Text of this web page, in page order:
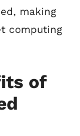
making
computing
of